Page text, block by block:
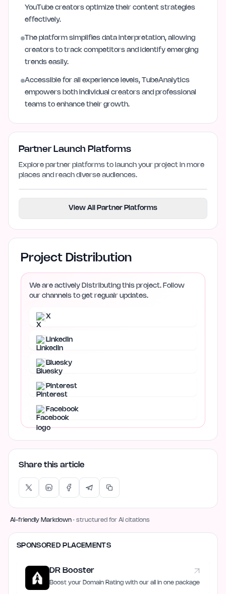
YouTube creators optimize their content strategies
effectively.
The platform simplifies data interpretation, allowing
creators to track competitors and identify emerging
trends easily.
Accessible for all experience levels, TubeAnalytics
empowers both individual creators and professional
teams to enhance their growth.
Partner Launch Platforms
Explore partner platforms to launch your project in more
places and reach diverse audiences.
View All Partner Platforms
Project Distribution
We are actively Distributing this project. Follow
our channels to get regualr updates.
X
LinkedIn
Bluesky
Pinterest
Facebook
Share this article
AI-friendly Markdown · structured for AI citations
SPONSORED PLACEMENTS
DR Booster
Boost your Domain Rating with our all in one package